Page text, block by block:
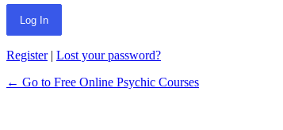
Register| Lost your password?
← Go to Free Online Psychic Courses